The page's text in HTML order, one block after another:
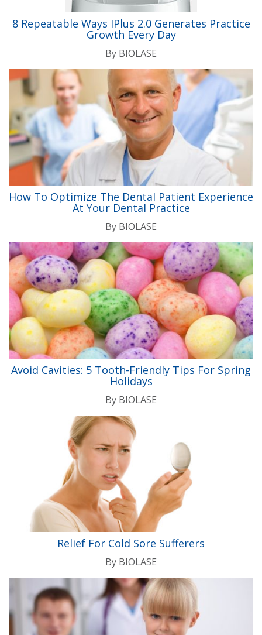
8 Repeatable Ways IPlus 2.0 Generates Practice
Growth Every Day
By BIOLASE
How To Optimize The Dental Patient Experience
At Your Dental Practice
By BIOLASE
Avoid Cavities: 5 Tooth-Friendly Tips For Spring
Holidays
By BIOLASE
Relief For Cold Sore Sufferers
By BIOLASE